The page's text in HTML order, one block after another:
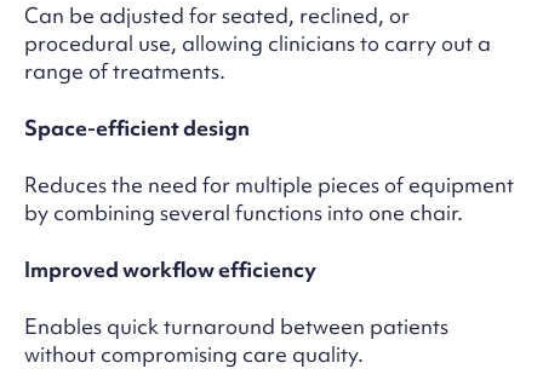
Can be adjusted for seated, reclined, or
procedural use, allowing clinicians to carry out a
range of treatments.
Space-efficient design
Reduces the need for multiple pieces of equipment
by combining several functions into one chair.
Improved workflow efficiency
Enables quick turnaround between patients
without compromising care quality.